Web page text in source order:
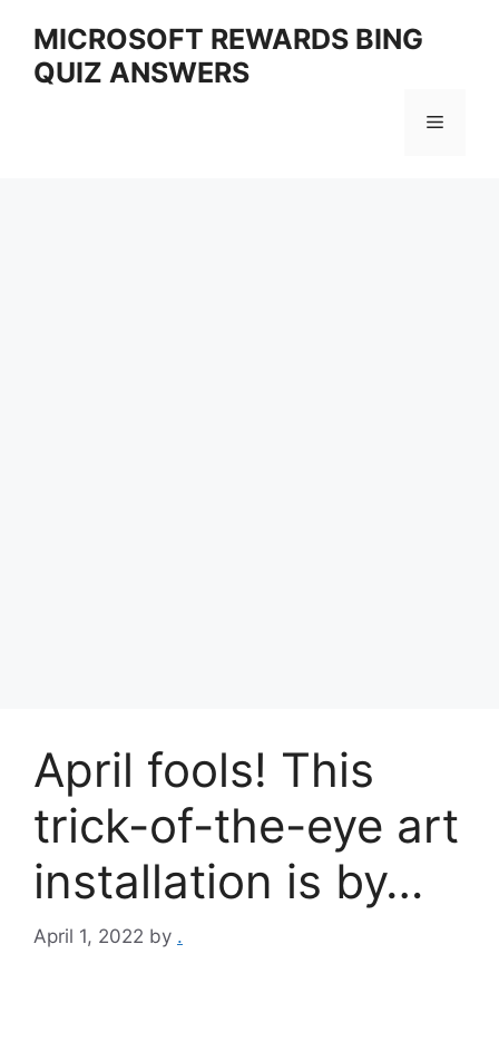
content
MICROSOFT REWARDS BING
QUIZ ANSWERS
Menu
April fools! This
trick-of-the-eye art
installation is by…
April 1, 2022 by .